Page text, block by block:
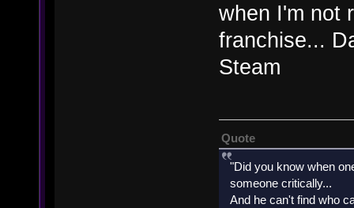
when I'm not
franchise...
Steam
Quote
"Did you know when
someone critically...
And he can't find who